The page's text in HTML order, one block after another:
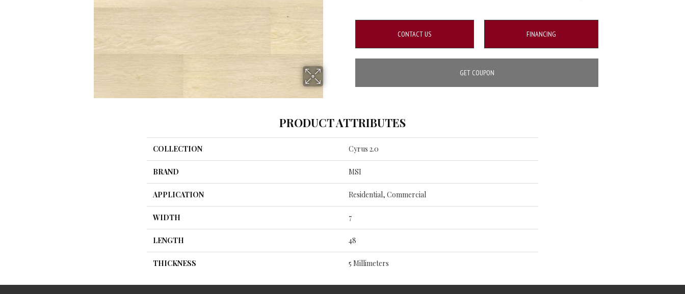
CONTACT US FINANCING
GET COUPON
PRODUCT ATTRIBUTES
COLLECTION Cyrus 2.0
BRAND MSI
APPLICATION Residential, Commercial
WIDTH 7
LENGTH 48
THICKNESS 5 Millimeters